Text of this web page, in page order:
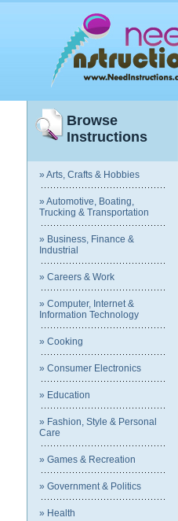
Browse
Instructions
» Arts, Crafts & Hobbies
» Automotive, Boating,
Trucking & Transportation
» Business, Finance &
Industrial
» Careers & Work
» Computer, Internet &
Information Technology
» Cooking
» Consumer Electronics
» Education
» Fashion, Style & Personal
Care
» Games & Recreation
» Government & Politics
» Health